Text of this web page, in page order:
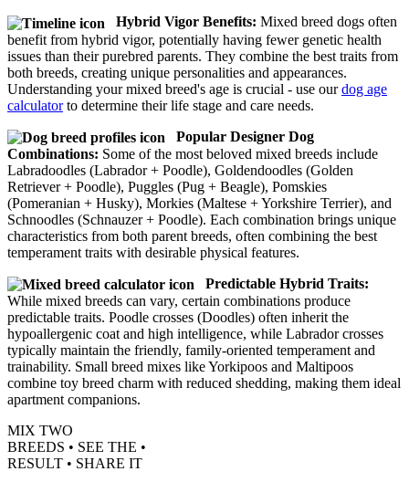
Hybrid Vigor Benefits: Mixed breed dogs often
benefit from hybrid vigor, potentially having fewer genetic health
issues than their purebred parents. They combine the best traits from
both breeds, creating unique personalities and appearances.
Understanding your mixed breed's age is crucial - use ourdog age
calculatorto determine their life stage and care needs.
Popular Designer Dog
Combinations: Some of the most beloved mixed breeds include
Labradoodles (Labrador + Poodle), Goldendoodles (Golden
Retriever + Poodle), Puggles (Pug + Beagle), Pomskies
(Pomeranian + Husky), Morkies (Maltese + Yorkshire Terrier), and
Schnoodles (Schnauzer + Poodle). Each combination brings unique
characteristics from both parent breeds, often combining the best
temperament traits with desirable physical features.
Predictable Hybrid Traits:
While mixed breeds can vary, certain combinations produce
predictable traits. Poodle crosses (Doodles) often inherit the
hypoallergenic coat and high intelligence, while Labrador crosses
typically maintain the friendly, family-oriented temperament and
trainability. Small breed mixes like Yorkipoos and Maltipoos
combine toy breed charm with reduced shedding, making them ideal
apartment companions.
MIX TWO
BREEDS • SEE THE •
RESULT • SHARE IT